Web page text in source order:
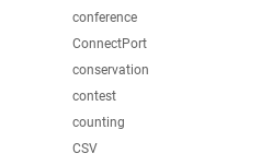
conference
ConnectPort
conservation
contest
counting
CSV